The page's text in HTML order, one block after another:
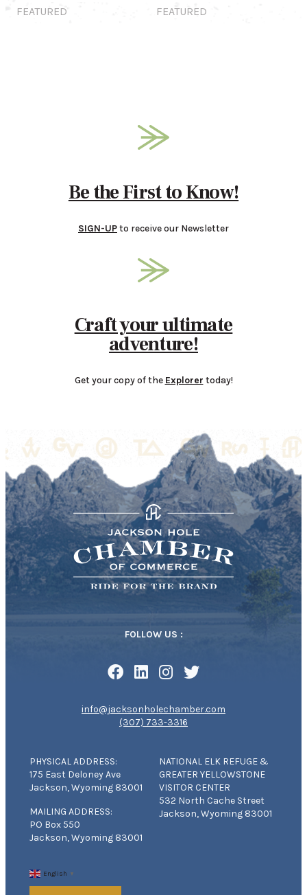
FEATURED FEATURED
Be the First to Know!
SIGN-UPto receive our Newsletter
Craft your ultimate
adventure!
Get your copy of the Explorer today!
FOLLOW US :
info@jacksonholechamber.com
(307) 733-3316
PHYSICAL ADDRESS:
175 East Deloney Ave
Jackson, Wyoming 83001
MAILING ADDRESS:
PO Box 550
Jackson, Wyoming 83001
NATIONAL ELK REFUGE &
GREATER YELLOWSTONE
VISITOR CENTER
532 North Cache Street
Jackson, Wyoming 83001
English ▼